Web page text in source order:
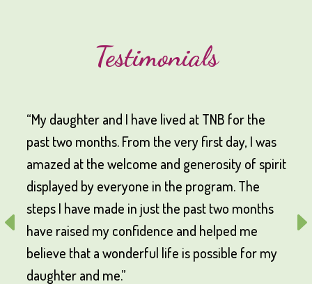
Testimonials
“My daughter and I have lived at TNB for the
past two months. From the very first day, I was
amazed at the welcome and generosity of spirit
displayed by everyone in the program. The
steps I have made in just the past two months
have raised my confidence and helped me
believe that a wonderful life is possible for my
daughter and me.”